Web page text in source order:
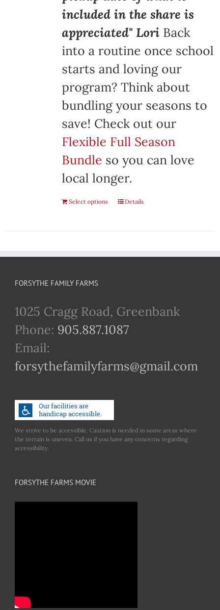
included in the share is
appreciated" LoriBack
into a routine once school
starts and loving our
program? Think about
bundling your seasons to
save! Check out our
Flexible Full Season
Bundle so you can love
local longer.
Select options Details
FORSYTHE FAMILY FARMS
1025 Cragg Road, Greenbank
Phone: 905.887.1087
Email:
forsythefamilyfarms@gmail.com
We strive to be accessible. Caution is needed in some areas where
the terrain is uneven. Call us if you have any concerns regarding
accessibility.
FORSYTHE FARMS MOVIE